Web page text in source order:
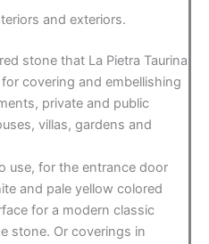
and exteriors.
stone that La Pietra Taurina
covering and embellishing
private and public
villas, gardens and
use, for the entrance door
and pale yellow colored
for a modern classic
stone. Or coverings in